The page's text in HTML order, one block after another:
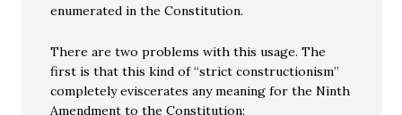
enumerated in the Constitution.
There are two problems with this usage. The
first is that this kind of “strict constructionism”
completely eviscerates any meaning for the Ninth
Amendment to the Constitution: